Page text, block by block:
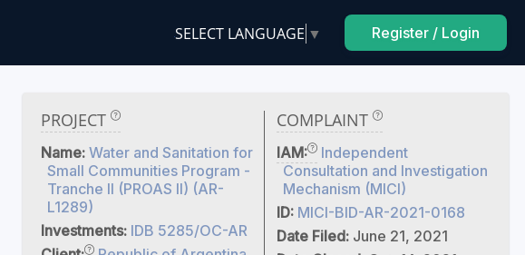
SELECT LANGUAGE ▼ Register / Login
PROJECT
Name: Water and Sanitation for
Small Communities Program -
Tranche II (PROAS II) (AR-
L1289)
Investments: IDB 5285/OC-AR
COMPLAINT
IAM:
Independent
Consultation and Investigation
Mechanism (MICI)
ID: MICI-BID-AR-2021-0168
Date Filed: June 21, 2021